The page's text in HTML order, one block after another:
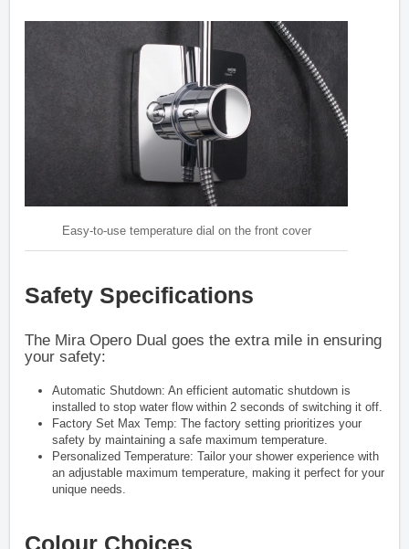
Easy-to-use temperature dial on the front cover
Safety Specifications
The Mira Opero Dual goes the extra mile in ensuring
your safety:
Automatic Shutdown: An efficient automatic shutdown is
installed to stop water flow within 2 seconds of switching it off.
Factory Set Max Temp: The factory setting prioritizes your
safety by maintaining a safe maximum temperature.
Personalized Temperature: Tailor your shower experience with
an adjustable maximum temperature, making it perfect for your
unique needs.
Colour Choices